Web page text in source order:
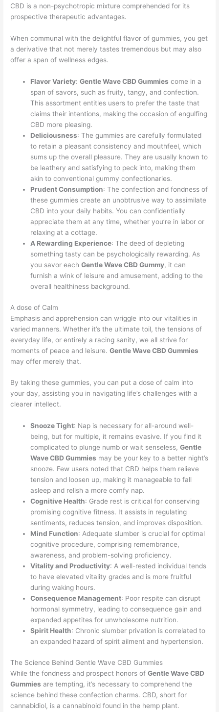
CBD is a non-psychotropic mixture comprehended for its
prospective therapeutic advantages.
When communal with the delightful flavor of gummies, you get
a derivative that not merely tastes tremendous but may also
offer a span of wellness edges.
Flavor Variety:Gentle Wave CBD Gummies come in a
span of savors, such as fruity, tangy, and confection.
This assortment entitles users to prefer the taste that
claims their intentions, making the occasion of engulfing
CBD more pleasing.
Deliciousness: The gummies are carefully formulated
to retain a pleasant consistency and mouthfeel, which
sums up the overall pleasure. They are usually known to
be leathery and satisfying to peck into, making them
akin to conventional gummy confectionaries.
Prudent Consumption: The confection and fondness of
these gummies create an unobtrusive way to assimilate
CBD into your daily habits. You can confidentially
appreciate them at any time, whether you’re in labor or
relaxing at a cottage.
A Rewarding Experience: The deed of depleting
something tasty can be psychologically rewarding. As
you savor eachGentle Wave CBD Gummy, it can
furnish a wink of leisure and amusement, adding to the
overall healthiness background.
A dose of Calm
Emphasis and apprehension can wriggle into our vitalities in
varied manners. Whether it’s the ultimate toil, the tensions of
everyday life, or entirely a racing sanity, we all strive for
moments of peace and leisure.Gentle Wave CBD Gummies
may offer merely that.
By taking these gummies, you can put a dose of calm into
your day, assisting you in navigating life’s challenges with a
clearer intellect.
Snooze Tight: Nap is necessary for all-around well-
being, but for multiple, it remains evasive. If you find it
complicated to plunge numb or wait senseless,Gentle
Wave CBD Gummies may be your key to a better night’s
snooze. Few users noted that CBD helps them relieve
tension and loosen up, making it manageable to fall
asleep and relish a more comfy nap.
Cognitive Health: Grade rest is critical for conserving
promising cognitive fitness. It assists in regulating
sentiments, reduces tension, and improves disposition.
Mind Function: Adequate slumber is crucial for optimal
cognitive procedure, comprising remembrance,
awareness, and problem-solving proficiency.
Vitality and Productivity: A well-rested individual tends
to have elevated vitality grades and is more fruitful
during waking hours.
Consequence Management: Poor respite can disrupt
hormonal symmetry, leading to consequence gain and
expanded appetites for unwholesome nutrition.
Spirit Health: Chronic slumber privation is correlated to
an expanded hazard of spirit ailment and hypertension.
The Science Behind Gentle Wave CBD Gummies
While the fondness and prospect honors ofGentle Wave CBD
Gummies are tempting, it’s necessary to comprehend the
science behind these confection charms. CBD, short for
cannabidiol, is a cannabinoid found in the hemp plant.